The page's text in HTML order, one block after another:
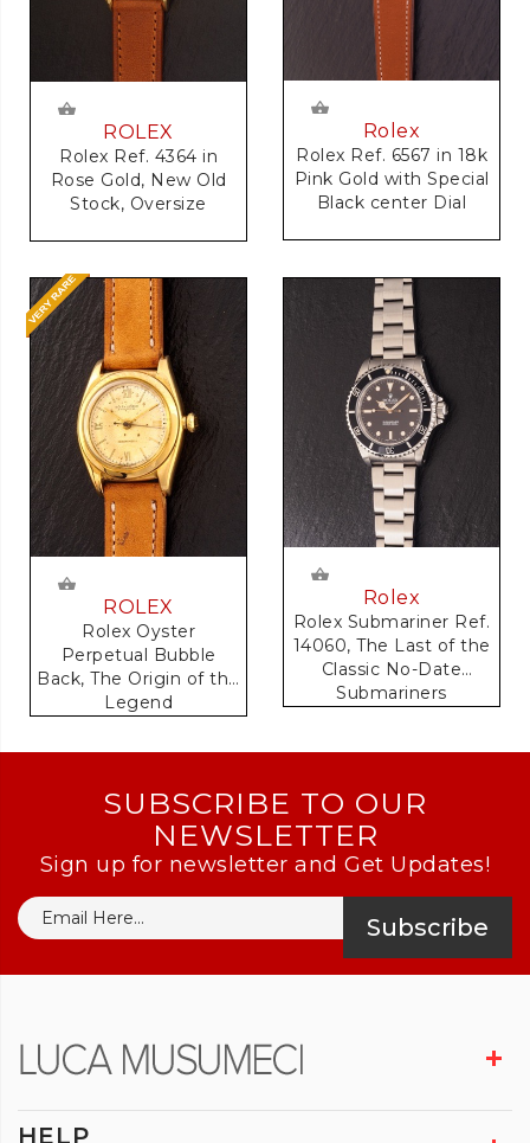
ROLEX
Rolex Ref. 4364 in
Rose Gold, New Old
Stock, Oversize
Rolex
Rolex Ref. 6567 in 18k
Pink Gold with Special
Black center Dial
ROLEX
Rolex Oyster
Perpetual Bubble
Back, The Origin of the
Legend
Rolex
Rolex Submariner Ref.
14060, The Last of the
Classic No-Date
Submariners
SUBSCRIBE TO OUR
NEWSLETTER
Sign up for newsletter and Get Updates!
Subscribe
HELP